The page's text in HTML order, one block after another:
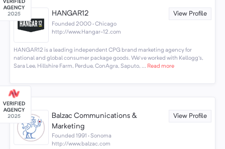
HANGAR12 View Profile
Founded 2000 · Chicago
http://www.Hangar-12.com
HANGAR12 is a leading independent CPG brand marketing agency for
national and global consumer package goods. We've worked with Kellogg's,
Sara Lee, Hillshire Farm, Perdue, ConAgra, Saputo, ... Read more
Balzac Communications &
Marketing
View Profile
Founded 1991 · Sonoma
http://www.balzac.com